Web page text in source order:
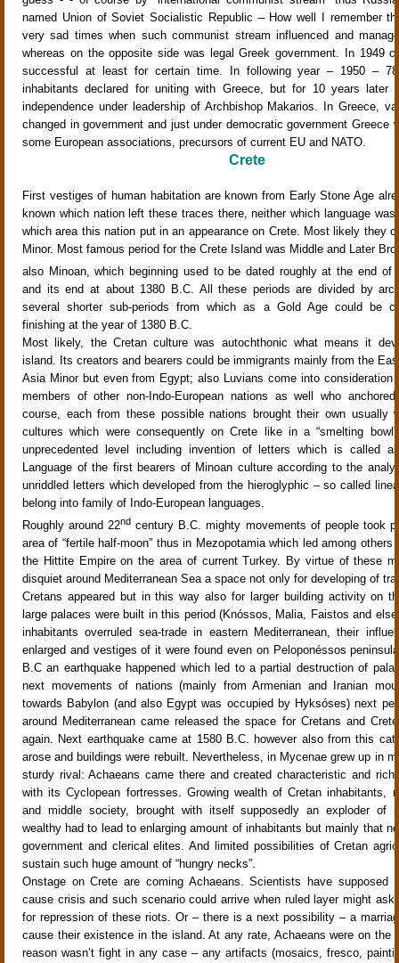
named Union of Soviet Socialistic Republic – How well I remember
very sad times when such communist stream influenced and
whereas on the opposite side was legal Greek government. In 1949
successful at least for certain time. In following year – 1950 –
inhabitants declared for uniting with Greece, but for 10 years later
independence under leadership of Archbishop Makarios. In Greece,
changed in government and just under democratic government Greece
some European associations, precursors of current EU and NATO.
Crete
First vestiges of human habitation are known from Early Stone Age
known which nation left these traces there, neither which language
which area this nation put in an appearance on Crete. Most likely they
Minor. Most famous period for the Crete Island was Middle and Later
also Minoan, which beginning used to be dated roughly at the end of
and its end at about 1380 B.C. All these periods are divided by
several shorter sub-periods from which as a Gold Age could be
finishing at the year of 1380 B.C.
Most likely, the Cretan culture was autochthonic what means it
island. Its creators and bearers could be immigrants mainly from the
Asia Minor but even from Egypt; also Luvians come into consideration
members of other non-Indo-European nations as well who
course, each from these possible nations brought their own usually
cultures which were consequently on Crete like in a “smelting
unprecedented level including invention of letters which is called
Language of the first bearers of Minoan culture according to the
unriddled letters which developed from the hieroglyphic – so called
belong into family of Indo-European languages.
Roughly around 22nd century B.C. mighty movements of people took
area of “fertile half-moon” thus in Mezopotamia which led among others
the Hittite Empire on the area of current Turkey. By virtue of these
disquiet around Mediterranean Sea a space not only for developing of
Cretans appeared but in this way also for larger building activity on
large palaces were built in this period (Knóssos, Malia, Faistos and
inhabitants overruled sea-trade in eastern Mediterranean, their
enlarged and vestiges of it were found even on Peloponéssos
B.C an earthquake happened which led to a partial destruction of
next movements of nations (mainly from Armenian and Iranian
towards Babylon (and also Egypt was occupied by Hyksóses) next
around Mediterranean came released the space for Cretans and
again. Next earthquake came at 1580 B.C. however also from this
arose and buildings were rebuilt. Nevertheless, in Mycenae grew up in
sturdy rival: Achaeans came there and created characteristic and rich
with its Cyclopean fortresses. Growing wealth of Cretan inhabitants,
and middle society, brought with itself supposedly an exploder of
wealthy had to lead to enlarging amount of inhabitants but mainly that
government and clerical elites. And limited possibilities of Cretan
sustain such huge amount of “hungry necks”.
Onstage on Crete are coming Achaeans. Scientists have supposed
cause crisis and such scenario could arrive when ruled layer might ask
for repression of these riots. Or – there is a next possibility – a
cause their existence in the island. At any rate, Achaeans were on the
reason wasn’t fight in any case – any artifacts (mosaics, fresco,